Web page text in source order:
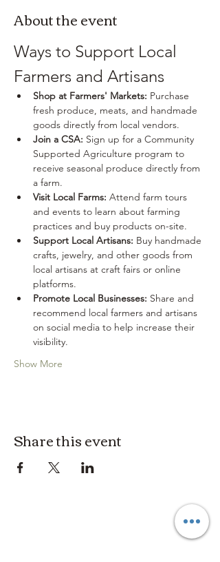
About the event
Ways to Support Local
Farmers and Artisans
Shop at Farmers' Markets: Purchase
fresh produce, meats, and handmade
goods directly from local vendors.
Join a CSA: Sign up for a Community
Supported Agriculture program to
receive seasonal produce directly from
a farm.
Visit Local Farms: Attend farm tours
and events to learn about farming
practices and buy products on-site.
Support Local Artisans: Buy handmade
crafts, jewelry, and other goods from
local artisans at craft fairs or online
platforms.
Promote Local Businesses: Share and
recommend local farmers and artisans
on social media to help increase their
visibility.
Show More
Share this event